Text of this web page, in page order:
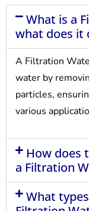
What is a
what does it
A Filtration
water by
particles,
various
How does
a Filtration
What